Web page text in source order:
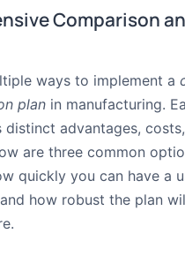
Comparison
ways to implement a
plan in manufacturing.
distinct advantages,
are three common
quickly you can have a
how robust the plan